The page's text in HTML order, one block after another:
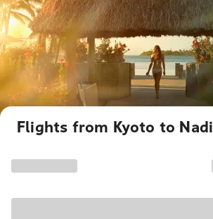
Flights from Kyoto to Nadi